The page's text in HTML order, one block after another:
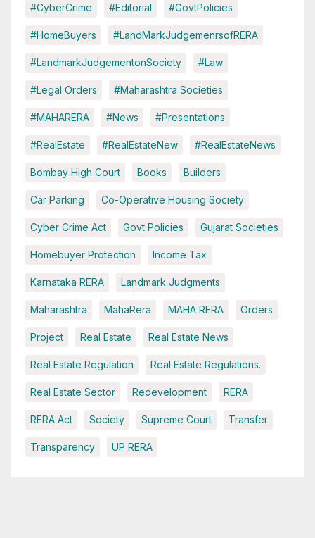
#CyberCrime #Editorial #GovtPolicies
#HomeBuyers #LandMarkJudgemenrsofRERA
#LandmarkJudgementonSociety #Law
#Legal Orders #Maharashtra Societies
#MAHARERA #News #Presentations
#RealEstate #RealEstateNew #RealEstateNews
Bombay High Court Books Builders
Car Parking Co-Operative Housing Society
Cyber Crime Act Govt Policies Gujarat Societies
Homebuyer Protection Income Tax
Karnataka RERA Landmark Judgments
Maharashtra MahaRera MAHA RERA Orders
Project Real Estate Real Estate News
Real Estate Regulation Real Estate Regulations.
Real Estate Sector Redevelopment RERA
RERA Act Society Supreme Court Transfer
Transparency UP RERA